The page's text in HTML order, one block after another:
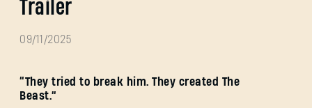
Trailer
09/11/2025
“They tried to break him. They created The
Beast.”